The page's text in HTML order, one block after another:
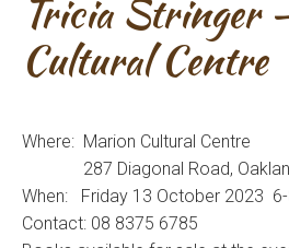
Tricia Stringer
Cultural Centre
Where: Marion Cultural Centre
287 Diagonal Road,
When: Friday 13 October 2023
Contact: 08 8375 6785